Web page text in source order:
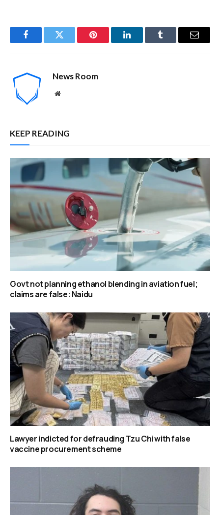
FacebookTwitter Pinterest LinkedInTumblr Email
News Room
Website
KEEP READING
Govt not planning ethanol blending in aviation fuel;
claims are false: Naidu
Lawyer indicted for defrauding Tzu Chi with false
vaccine procurement scheme